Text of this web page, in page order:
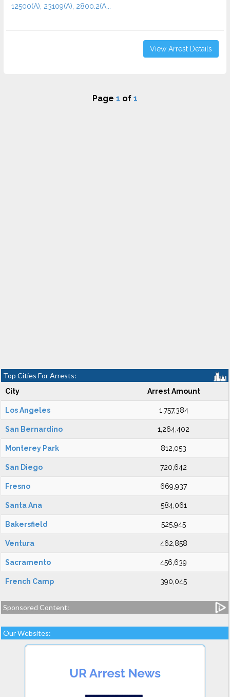
12500(A), 23109(A), 2800.2(A...
View Arrest Details
Page 1 of 1
Top Cities For Arrests:
City Arrest Amount
Los Angeles 1,757,384
San Bernardino 1,264,402
Monterey Park 812,053
San Diego 720,642
Fresno 669,937
Santa Ana 584,061
Bakersfield 525,945
Ventura 462,858
Sacramento 456,639
French Camp 390,045
Sponsored Content:
Our Websites: